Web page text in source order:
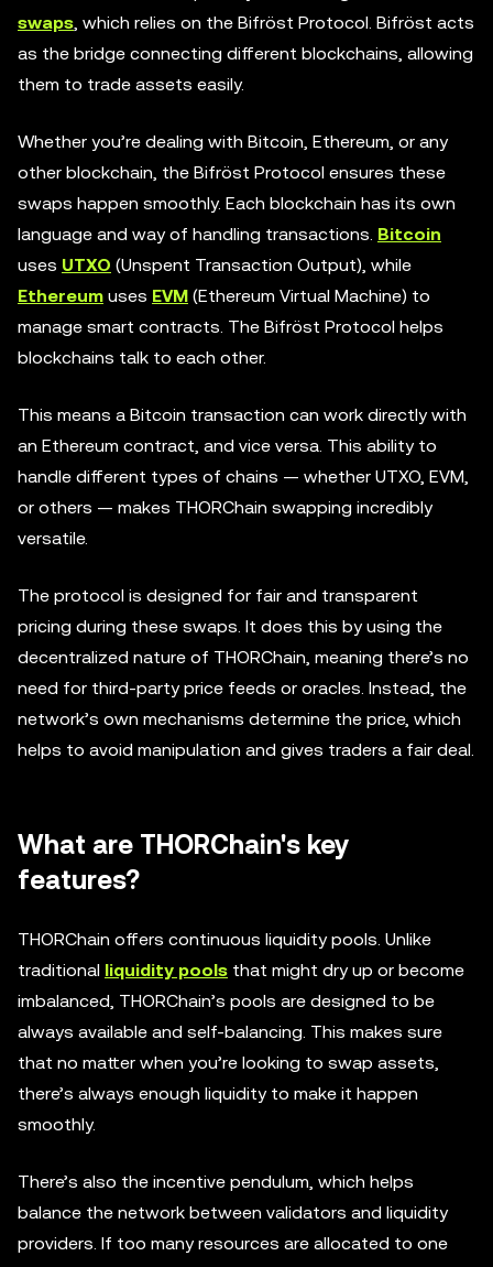
swaps, which relies on the Bifröst Protocol. Bifröst acts
as the bridge connecting different blockchains, allowing
them to trade assets easily.
Whether you’re dealing with Bitcoin, Ethereum, or any
other blockchain, the Bifröst Protocol ensures these
swaps happen smoothly. Each blockchain has its own
language and way of handling transactions. Bitcoin
uses UTXO (Unspent Transaction Output), while
Ethereum uses EVM (Ethereum Virtual Machine) to
manage smart contracts. The Bifröst Protocol helps
blockchains talk to each other.
This means a Bitcoin transaction can work directly with
an Ethereum contract, and vice versa. This ability to
handle different types of chains — whether UTXO, EVM,
or others — makes THORChain swapping incredibly
versatile.
The protocol is designed for fair and transparent
pricing during these swaps. It does this by using the
decentralized nature of THORChain, meaning there’s no
need for third-party price feeds or oracles. Instead, the
network’s own mechanisms determine the price, which
helps to avoid manipulation and gives traders a fair deal.
What are THORChain's key
features?
THORChain offers continuous liquidity pools. Unlike
traditional liquidity pools that might dry up or become
imbalanced, THORChain’s pools are designed to be
always available and self-balancing. This makes sure
that no matter when you’re looking to swap assets,
there’s always enough liquidity to make it happen
smoothly.
There’s also the incentive pendulum, which helps
balance the network between validators and liquidity
providers. If too many resources are allocated to one